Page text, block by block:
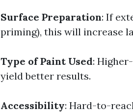
Surface Preparation: If
priming), this will increase
Type of Paint Used:
yield better results.
Accessibility: Hard-to-